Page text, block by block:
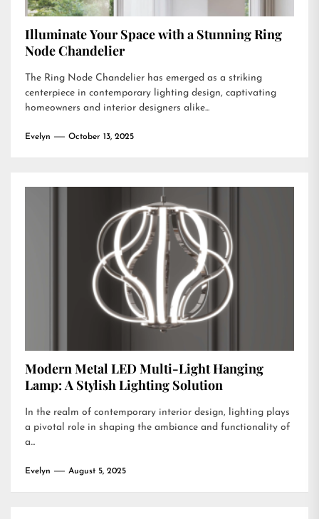
Illuminate Your Space with a Stunning Ring
Node Chandelier
The Ring Node Chandelier has emerged as a striking
centerpiece in contemporary lighting design, captivating
homeowners and interior designers alike...
Evelyn October 13, 2025
Modern Metal LED Multi-Light Hanging
Lamp: A Stylish Lighting Solution
In the realm of contemporary interior design, lighting plays
a pivotal role in shaping the ambiance and functionality of
a...
Evelyn August 5, 2025